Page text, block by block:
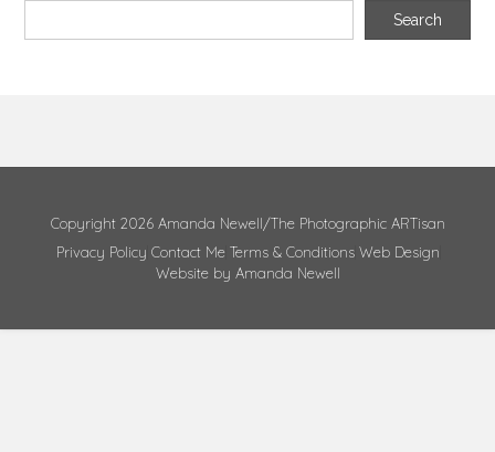
Search
Copyright 2026 Amanda Newell/The Photographic ARTisan
Privacy Policy Contact Me Terms & Conditions Web Design
Website by Amanda Newell